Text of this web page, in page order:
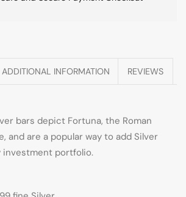
ADDITIONAL INFORMATION REVIEWS
bars depict Fortuna, the Roman
and are a popular way to add Silver
investment portfolio.